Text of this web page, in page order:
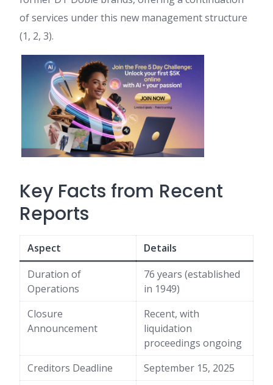
of services under this new management structure
(1, 2, 3).
Key Facts from Recent
Reports
Aspect
Details
Duration of
Operations
76 years (established
in 1949)
Closure
Announcement
Recent, with
liquidation
proceedings ongoing
Creditors Deadline
September 15, 2025